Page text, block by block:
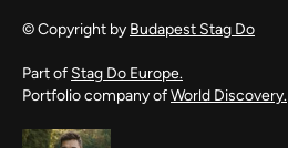
© Copyright by Budapest Stag Do
Part of Stag Do Europe.
Portfolio company ofWorld Discovery.